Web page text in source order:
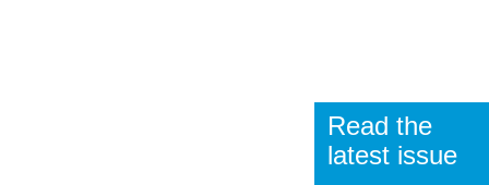
Read the
latest issue